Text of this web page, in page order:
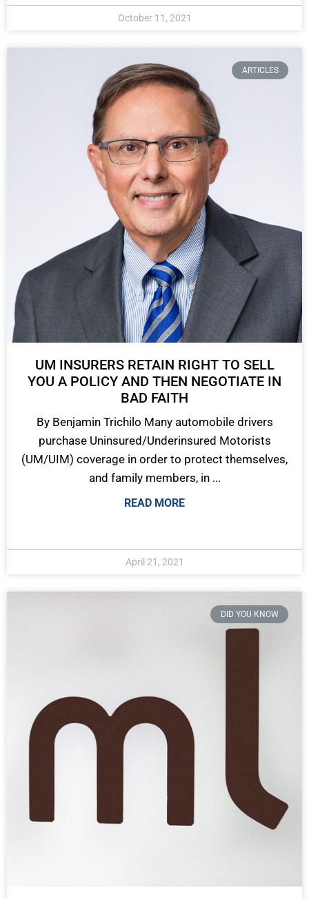
October 11, 2021
ARTICLES
UM INSURERS RETAIN RIGHT TO SELL
YOU A POLICY AND THEN NEGOTIATE IN
BAD FAITH
By Benjamin Trichilo Many automobile drivers
purchase Uninsured/Underinsured Motorists
(UM/UIM) coverage in order to protect themselves,
and family members, in ...
READ MORE
April 21, 2021
DID YOU KNOW